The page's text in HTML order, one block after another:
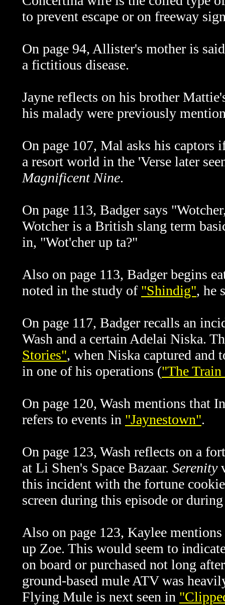
to prevent escape or on freeway
On page 94, Allister's mother is
a fictitious disease.
Jayne reflects on his brother
his malady were previously
On page 107, Mal asks his captors
a resort world in the 'Verse later
Magnificent Nine.
On page 113, Badger says
Wotcher is a British slang term
in, "Wot'cher up ta?"
Also on page 113, Badger begins
noted in the study of "Shindig", he
On page 117, Badger recalls an
Wash and a certain Adelai Niska.
Stories", when Niska captured and
in one of his operations ("The Train
On page 120, Wash mentions that
refers to events in "Jaynestown".
On page 123, Wash reflects on a
at Li Shen's Space Bazaar. Serenity
this incident with the fortune
screen during this episode or
Also on page 123, Kaylee
up Zoe. This would seem to
on board or purchased not long
ground-based mule ATV was
Flying Mule is next seen in